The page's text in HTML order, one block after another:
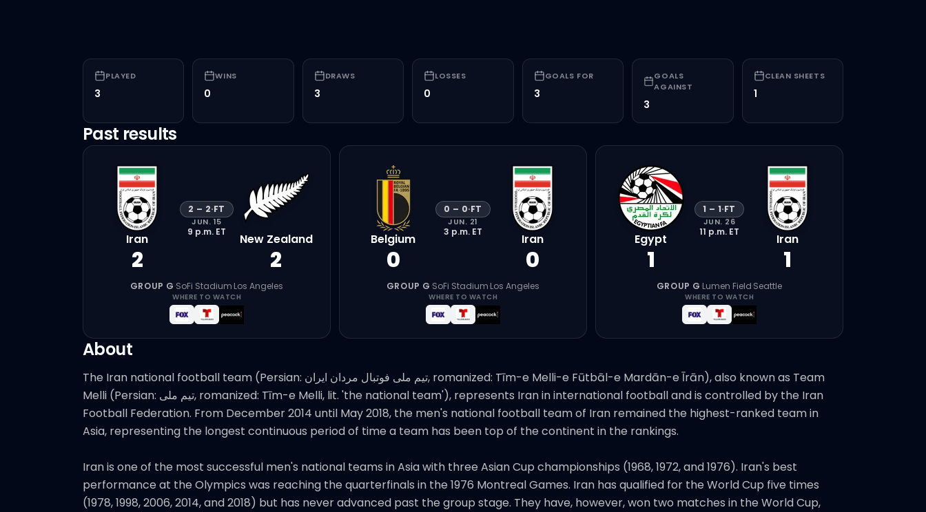
PLAYED
3
WINS
0
DRAWS
3
LOSSES
0
GOALS FOR
3
GOALS
AGAINST
3
CLEAN SHEETS
1
Past results
Iran
2
2 – 2·FT
JUN. 15
9 p.m. ET New Zealand
2
GROUP G·SoFi Stadium·Los Angeles
WHERE TO WATCH
Belgium
0
0 – 0·FT
JUN. 21
3 p.m. ET Iran
0
GROUP G·SoFi Stadium·Los Angeles
WHERE TO WATCH
Egypt
1
1 – 1·FT
JUN. 26
11 p.m. ET Iran
1
GROUP G·Lumen Field·Seattle
WHERE TO WATCH
About
The Iran national football team (Persian: تیم ملی فوتبال مردان ایران‎, romanized: Tīm-e Melli-e Fūtbāl-e Mardān-e Īrān), also known as Team
Melli (Persian: تیم ملی‎, romanized: Tīm-e Melli, lit. 'the national team'), represents Iran in international football and is controlled by the Iran
Football Federation. From December 2014 until May 2018, the men's national football team of Iran remained the highest-ranked team in
Asia, representing the longest continuous period of time a team has been top of the continent in the rankings.
Iran is one of the most successful men's national teams in Asia with three Asian Cup championships (1968, 1972, and 1976). Iran's best
performance at the Olympics was reaching the quarterfinals in the 1976 Montreal Games. Iran has qualified for the World Cup five times
(1978, 1998, 2006, 2014, and 2018) but has never advanced past the group stage. They have, however, won two matches in the World Cup,